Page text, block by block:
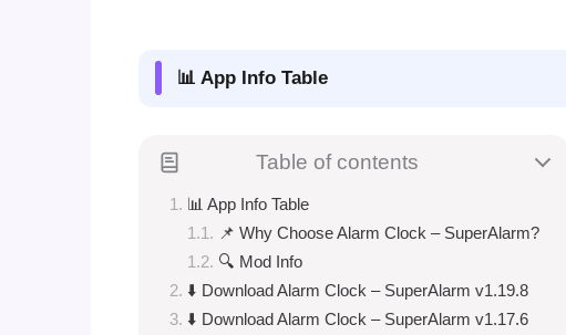
📊 App Info Table
Table of contents
📊 App Info Table
📌 Why Choose Alarm Clock – SuperAlarm?
🔍 Mod Info
⬇️ Download Alarm Clock – SuperAlarm v1.19.8
⬇️ Download Alarm Clock – SuperAlarm v1.17.6